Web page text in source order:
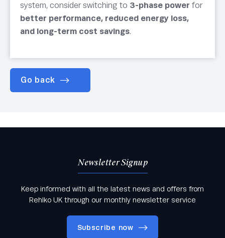
system, consider switching to 3-phase power for
better performance, reduced energy loss,
and long-term cost savings.
Go back
Newsletter Signup
Keep informed with all the latest news and offers from
Rehlko UK through our monthly newsletter service
Subscribe now